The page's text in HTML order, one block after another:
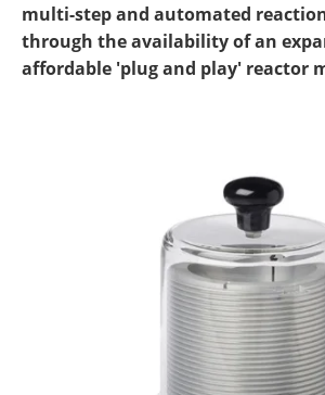
multi-step and automated
through the availability of an
affordable 'plug and play' reactor